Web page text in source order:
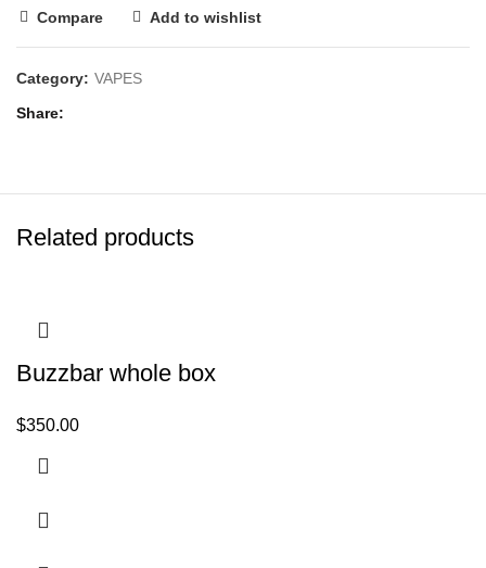
Compare Add to wishlist
Category: VAPES
Share
Related products
Buzzbar whole box
$350.00